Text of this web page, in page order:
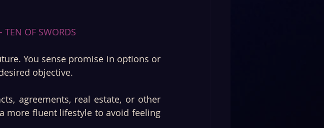
TEN OF SWORDS
You sense promise in options or
objective.
agreements, real estate, or other
more fluent lifestyle to avoid feeling